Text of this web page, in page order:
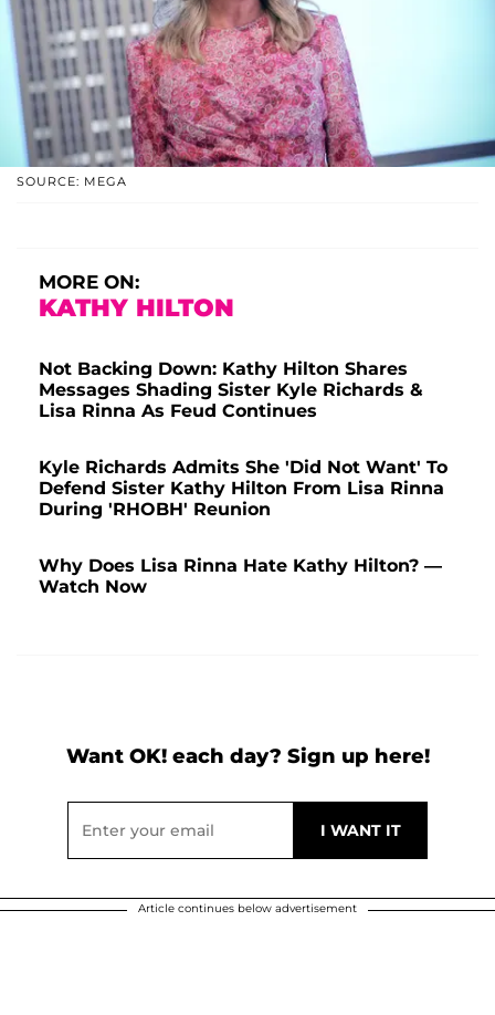
SOURCE: MEGA
MORE ON:
KATHY HILTON
Not Backing Down: Kathy Hilton Shares
Messages Shading Sister Kyle Richards &
Lisa Rinna As Feud Continues
Kyle Richards Admits She 'Did Not Want' To
Defend Sister Kathy Hilton From Lisa Rinna
During 'RHOBH' Reunion
Why Does Lisa Rinna Hate Kathy Hilton? —
Watch Now
Want OK! each day? Sign up here!
Article continues below advertisement